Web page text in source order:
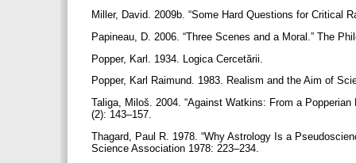
Miller, David. 2009b. “Some Hard Questions for Critical
Papineau, D. 2006. “Three Scenes and a Moral.” The
Popper, Karl. 1934. Logica Cercetării.
Popper, Karl Raimund. 1983. Realism and the Aim of
Taliga, Miloš. 2004. “Against Watkins: From a
(2): 143–157.
Thagard, Paul R. 1978. “Why Astrology Is a
Science Association 1978: 223–234.